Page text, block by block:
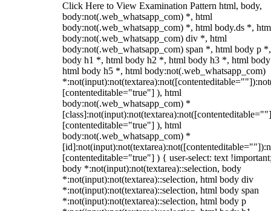
Click Here to View Examination Pattern html, body,
body:not(.web_whatsapp_com) *, html
body:not(.web_whatsapp_com) *, html body.ds *,
body:not(.web_whatsapp_com) div *, html
body:not(.web_whatsapp_com) span *, html body p
body h1 *, html body h2 *, html body h3 *, html
html body h5 *, html body:not(.web_whatsapp_com)
[contenteditable="true"] ), html
body:not(.web_whatsapp_com) *
[contenteditable="true"] ), html
body:not(.web_whatsapp_com) *
[contenteditable="true"] ) { user-select: text
body *:not(input):not(textarea)::selection, body
*:not(input):not(textarea)::selection, html body div
*:not(input):not(textarea)::selection, html body span
*:not(input):not(textarea)::selection, html body p